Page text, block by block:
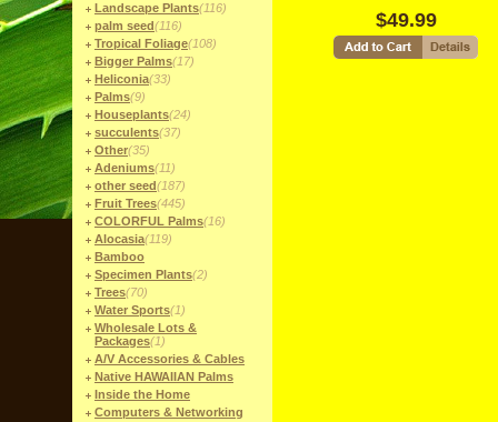
Landscape Plants(116)
palm seed(116)
Tropical Foliage(108)
Bigger Palms(17)
Heliconia(33)
Palms(9)
Houseplants(24)
succulents(37)
Other(35)
Adeniums(11)
other seed(187)
Fruit Trees(445)
COLORFUL Palms(16)
Alocasia(119)
Bamboo
Specimen Plants(2)
Trees(70)
Water Sports(1)
Wholesale Lots &
Packages(1)
A/V Accessories & Cables
Native HAWAIIAN Palms
Inside the Home
Computers & Networking
$49.99